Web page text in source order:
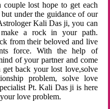
lost hope to get each
under the guidance of our
Kali Das ji, you can
a rock in your path.
from their beloved and live
force. With the help of
of your partner and come
back your lost love,solve
problem, solve love
Pt. Kali Das ji is here
love problem.